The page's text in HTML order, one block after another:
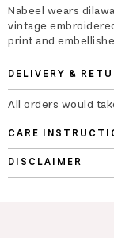
Nabeel wears
vintage
print and
DELIVERY &
All orders would
CARE
DISCLAIMER